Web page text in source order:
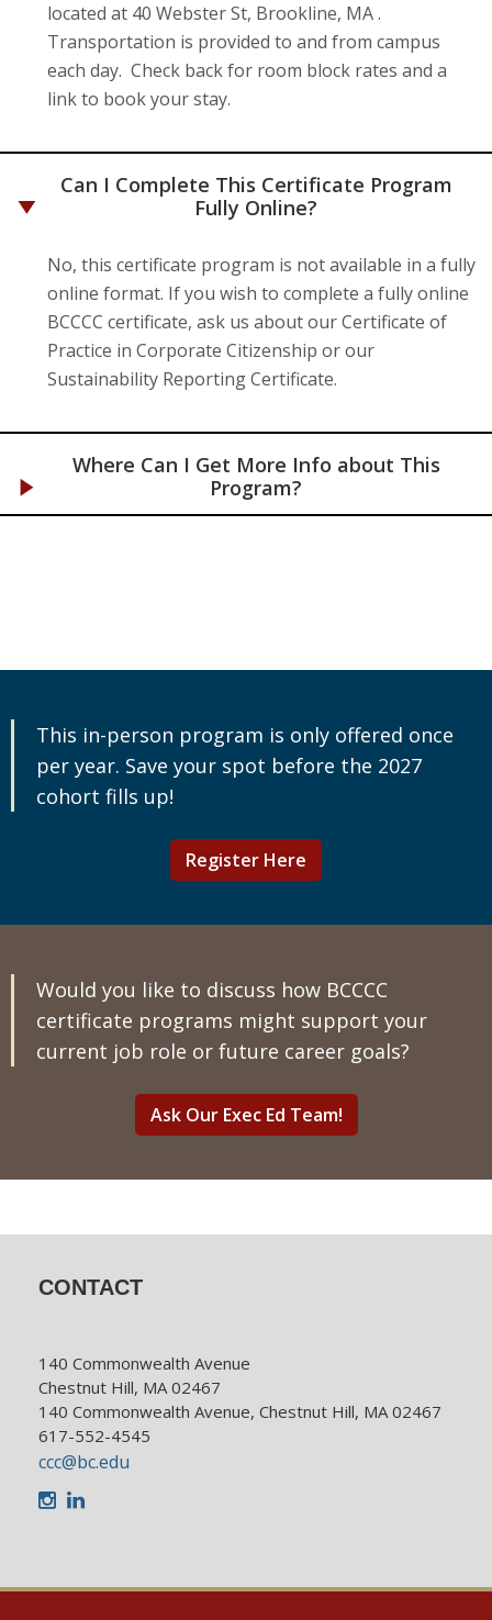
located at 40 Webster St, Brookline, MA .
Transportation is provided to and from campus
each day. Check back for room block rates and a
link to book your stay.
Can I Complete This Certificate Program
Fully Online?
No, this certificate program is not available in a fully
online format. If you wish to complete a fully online
BCCCC certificate, ask us about our Certificate of
Practice in Corporate Citizenship or our
Sustainability Reporting Certificate.
Where Can I Get More Info about This
Program?
This in-person program is only offered once
per year. Save your spot before the 2027
cohort fills up!
Register Here
Would you like to discuss how BCCCC
certificate programs might support your
current job role or future career goals?
Ask Our Exec Ed Team!
CONTACT
140 Commonwealth Avenue
Chestnut Hill, MA 02467
140 Commonwealth Avenue, Chestnut Hill, MA 02467
617-552-4545
ccc@bc.edu
Instagram
LinkedIn